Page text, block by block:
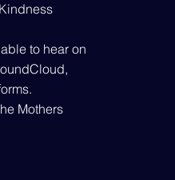
to hear on
Mothers